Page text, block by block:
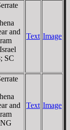
and
SC
Text Image
and
Text Image